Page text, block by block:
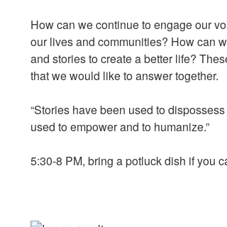
How can we continue to engage our
our lives and communities? How can
and stories to create a better life?
that we would like to answer together.
“Stories have been used to
used to empower and to humanize.”
5:30-8 PM, bring a potluck dish if you